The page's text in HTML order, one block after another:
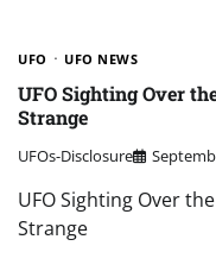
UFO UFO NEWS
UFO Sighting Over
Strange
UFOs-Disclosure
UFO Sighting Over
Strange